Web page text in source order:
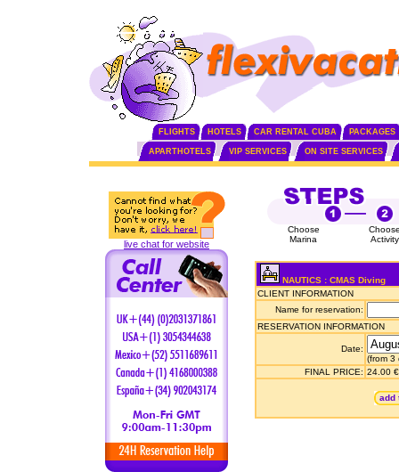
FLIGHTS HOTELS CAR RENTAL CUBA PACKAGES
APARTHOTELS VIP SERVICES ON SITE SERVICES
live chat for website
Choose
Marina
Activity
NAUTICS : CMAS Diving
CLIENT INFORMATION
Name for reservation:
RESERVATION INFORMATION
Date:
(from 3
FINAL PRICE: 24.00 €
add